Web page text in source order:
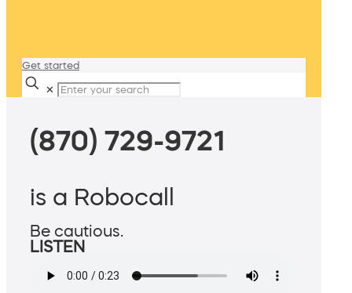
Get started
✕
(870) 729-9721
is a Robocall
Be cautious.
LISTEN